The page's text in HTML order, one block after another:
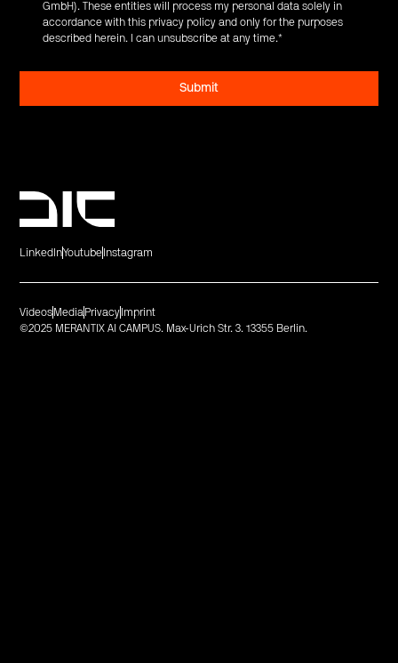
GmbH). These entities will process my personal data solely in
accordance with this privacy policy and only for the purposes
described herein. I can unsubscribe at any time.*
LinkedInYoutube Instagram
©2025 MERANTIX AI CAMPUS. Max-Urich Str. 3. 13355 Berlin.
Videos Media Privacy Imprint